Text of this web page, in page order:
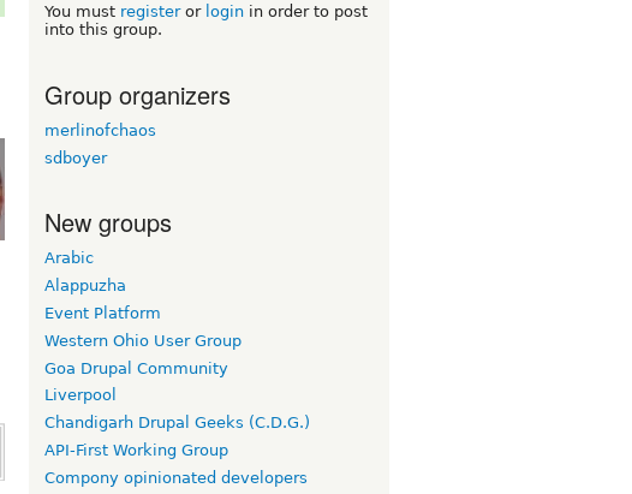
You must registeror login in order to post
into this group.
Group organizers
merlinofchaos
sdboyer
New groups
Arabic
Alappuzha
Event Platform
Western Ohio User Group
Goa Drupal Community
Liverpool
Chandigarh Drupal Geeks (C.D.G.)
API-First Working Group
Compony opinionated developers